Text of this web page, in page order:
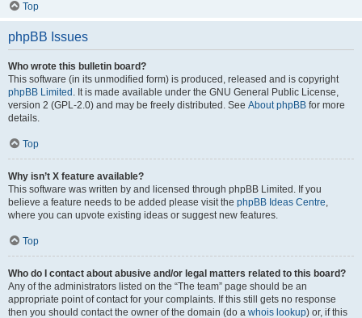
Top
phpBB Issues
Who wrote this bulletin board?
This software (in its unmodified form) is produced, released and is copyright
phpBB Limited . It is made available under the GNU General Public License,
version 2 (GPL-2.0) and may be freely distributed. See About phpBB for more
details.
Top
Why isn’t X feature available?
This software was written by and licensed through phpBB Limited. If you
believe a feature needs to be added please visit the phpBB Ideas Centre,
where you can upvote existing ideas or suggest new features.
Top
Who do I contact about abusive and/or legal matters related to this board?
Any of the administrators listed on the “The team” page should be an
appropriate point of contact for your complaints. If this still gets no response
then you should contact the owner of the domain (do a whois lookup) or, if this